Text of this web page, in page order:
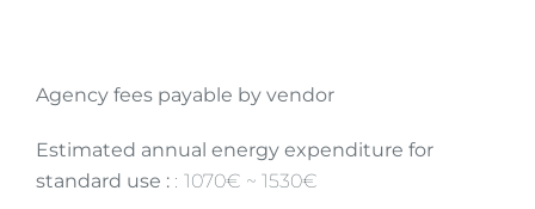
Agency fees payable by vendor
Estimated annual energy expenditure for
standard use :
1070€ ~ 1530€